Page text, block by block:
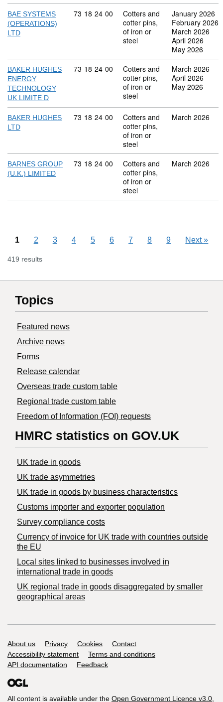
BAE SYSTEMS
(OPERATIONS)
LTD
Commodity code: 73 18 24 00
73 18 24 00
Cotters and
cotter pins,
of iron or
steel
January 2026
February 2026
March 2026
April 2026
May 2026
BAKER HUGHES
ENERGY
TECHNOLOGY
UK LIMITE D
Commodity code: 73 18 24 00
73 18 24 00
Cotters and
cotter pins,
of iron or
steel
March 2026
April 2026
May 2026
BAKER HUGHES
LTD
Commodity code: 73 18 24 00
73 18 24 00
Cotters and
cotter pins,
of iron or
steel
March 2026
BARNES GROUP
(U.K.) LIMITED
Commodity code: 73 18 24 00
73 18 24 00
Cotters and
cotter pins,
of iron or
steel
March 2026
1 2 3 4 5 6 7 8 9 Next»
419 results
Topics
Featured news
Archive news
Forms
Release calendar
Overseas trade custom table
Regional trade custom table
Freedom of Information (FOI) requests
HMRC statistics on GOV.UK
UK trade in goods
UK trade asymmetries
​UK trade in goods by business characteristics
Customs importer and exporter population
Survey compliance costs
Currency of invoice for UK trade with countries outside
the EU
Local sites linked to businesses involved in
international trade in goods
UK regional trade in goods disaggregated by smaller
geographical areas
Support links
About us Privacy Cookies
Contact
Accessibility statement
Terms and conditions
API documentation
Feedback
All content is available under the Open Government Licence v3.0,